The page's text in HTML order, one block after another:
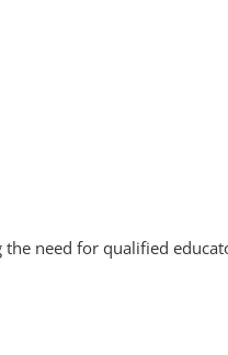
need for qualified